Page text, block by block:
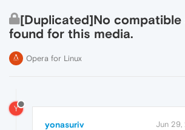
[Duplicated]No compatible
found for this media.
Opera for Linux
Y
yonasuriv Jun